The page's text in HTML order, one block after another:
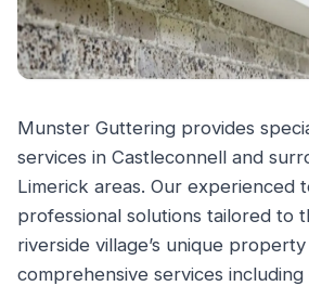
Munster Guttering provides
services in Castleconnell and
Limerick areas. Our experienced
professional solutions tailored to
riverside village’s unique
comprehensive services